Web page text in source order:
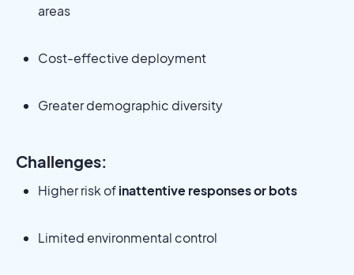
areas
Cost-effective deployment
Greater demographic diversity
Challenges:
Higher risk ofinattentive responses or bots
Limited environmental control